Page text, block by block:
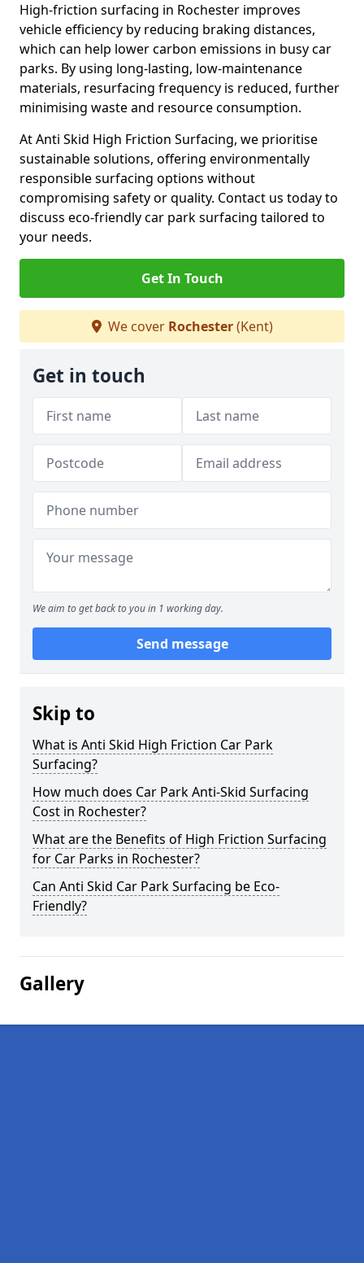
High-friction surfacing in Rochester improves
vehicle efficiency by reducing braking distances,
which can help lower carbon emissions in busy car
parks. By using long-lasting, low-maintenance
materials, resurfacing frequency is reduced, further
minimising waste and resource consumption.
At Anti Skid High Friction Surfacing, we prioritise
sustainable solutions, offering environmentally
responsible surfacing options without
compromising safety or quality. Contact us today to
discuss eco-friendly car park surfacing tailored to
your needs.
Get In Touch
We cover Rochester(Kent)
Get in touch
We aim to get back to you in 1 working day.
Send message
Skip to
What is Anti Skid High Friction Car Park
Surfacing?
How much does Car Park Anti-Skid Surfacing
Cost in Rochester?
What are the Benefits of High Friction Surfacing
for Car Parks in Rochester?
Can Anti Skid Car Park Surfacing be Eco-
Friendly?
Gallery